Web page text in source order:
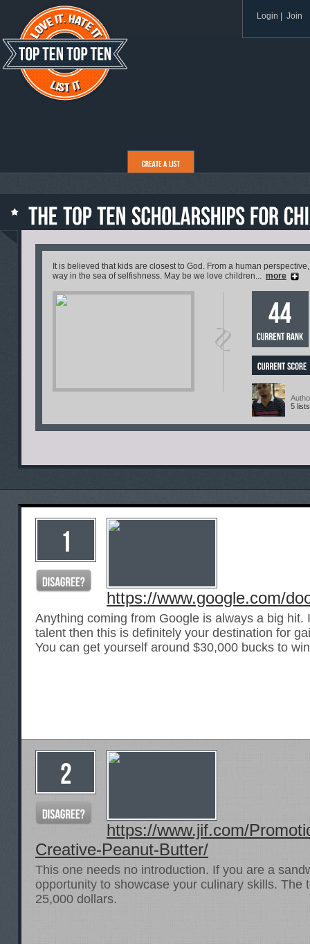
Login Join
It is believed that kids are closest to God. From a human
way in the sea of selfishness. May be we love children... more
5 lists
https://www.google.com/
Anything coming from Google is always a big hit.
talent then this is definitely your destination for
You can get yourself around $30,000 bucks to
https://www.jif.com/
Creative-Peanut-Butter/
This one needs no introduction. If you are a
opportunity to showcase your culinary skills. The
25,000 dollars.